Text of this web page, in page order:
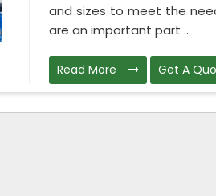
and sizes to meet the
are an important part ..
Read More Get A